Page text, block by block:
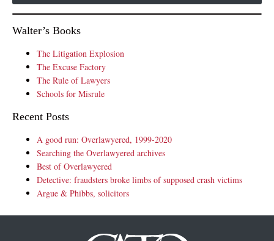
Walter’s Books
The Litigation Explosion
The Excuse Factory
The Rule of Lawyers
Schools for Misrule
Recent Posts
A good run: Overlawyered, 1999-2020
Searching the Overlawyered archives
Best of Overlawyered
Detective: fraudsters broke limbs of supposed crash victims
Argue & Phibbs, solicitors